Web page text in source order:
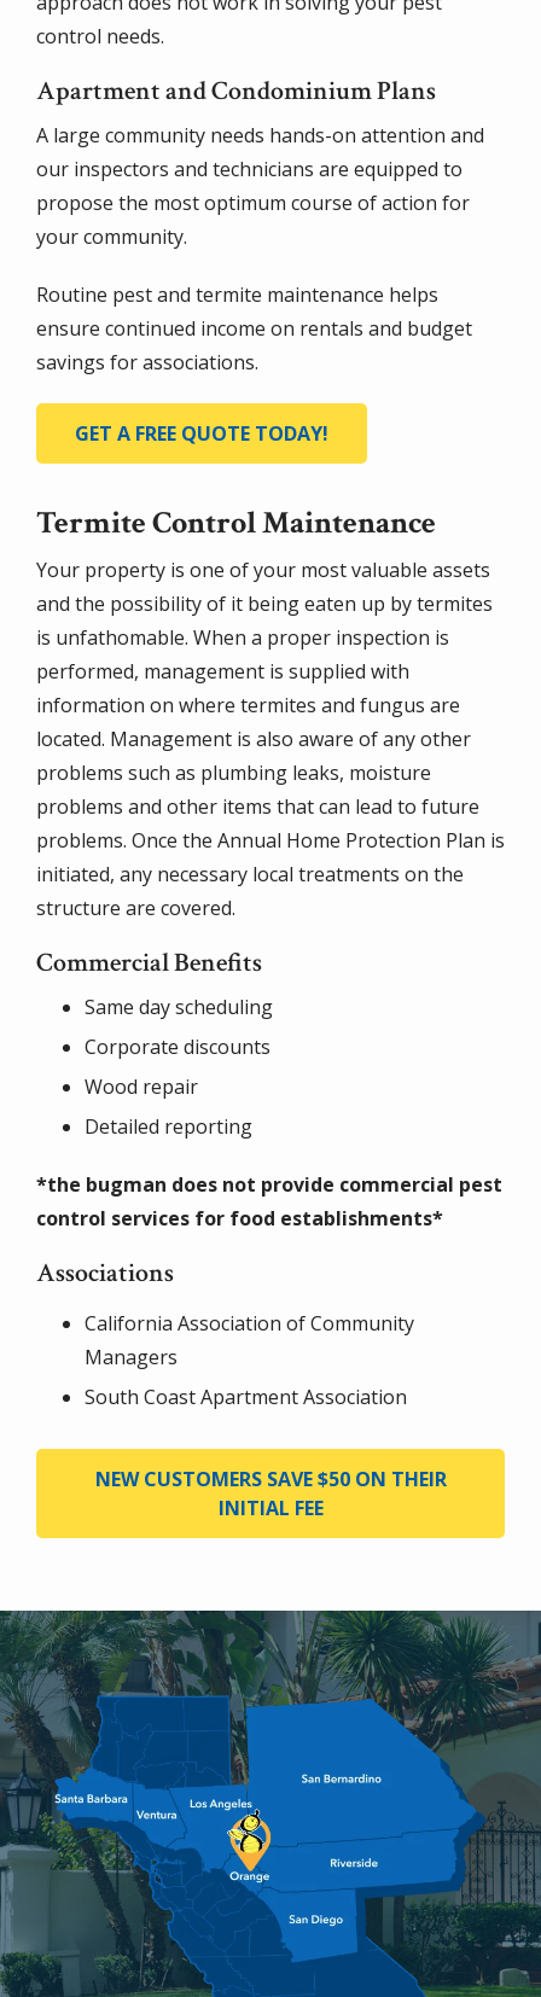
control needs.
Apartment and Condominium Plans
A large community needs hands-on attention and
our inspectors and technicians are equipped to
propose the most optimum course of action for
your community.
Routine pest and termite maintenance helps
ensure continued income on rentals and budget
savings for associations.
GET A FREE QUOTE TODAY!
Termite Control Maintenance
Your property is one of your most valuable assets
and the possibility of it being eaten up by termites
is unfathomable. When a proper inspection is
performed, management is supplied with
information on where termites and fungus are
located. Management is also aware of any other
problems such as plumbing leaks, moisture
problems and other items that can lead to future
problems. Once the Annual Home Protection Plan is
initiated, any necessary local treatments on the
structure are covered.
Commercial Benefits
Same day scheduling
Corporate discounts
Wood repair
Detailed reporting
*the bugman does not provide commercial pest
control services for food establishments*
Associations
California Association of Community
Managers
South Coast Apartment Association
NEW CUSTOMERS SAVE $50 ON THEIR
INITIAL FEE
Image